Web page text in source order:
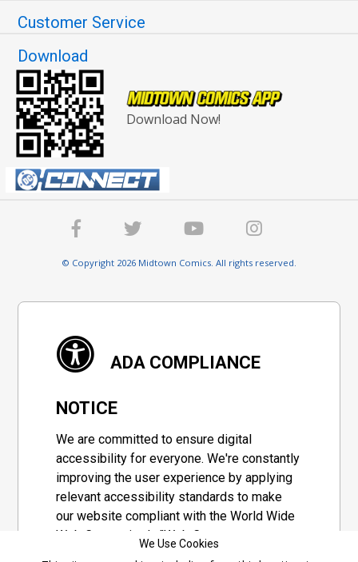
Customer Service
Download
Download Now!
© Copyright 2026 Midtown Comics. All rights reserved.
ADA COMPLIANCE
NOTICE
We are committed to ensure digital
accessibility for everyone. We're constantly
improving the user experience by applying
relevant accessibility standards to make
our website compliant with the World Wide
Web Consortium's "Web Content
We Use Cookies